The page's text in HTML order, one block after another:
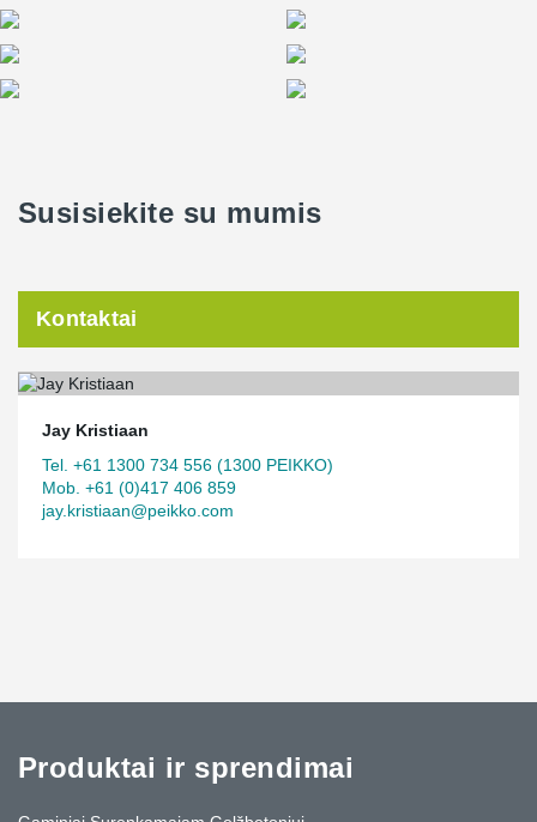
Susisiekite su mumis
Kontaktai
Jay Kristiaan
Tel. +61 1300 734 556 (1300 PEIKKO)
Mob. +61 (0)417 406 859
jay.kristiaan@peikko.com
Produktai ir sprendimai